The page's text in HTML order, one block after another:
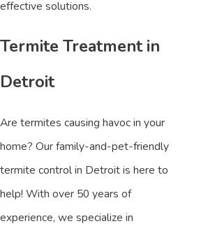
effective solutions.
Termite Treatment in
Detroit
Are termites causing havoc in your
home? Our family-and-pet-friendly
termite control in Detroit is here to
help! With over 50 years of
experience, we specialize in